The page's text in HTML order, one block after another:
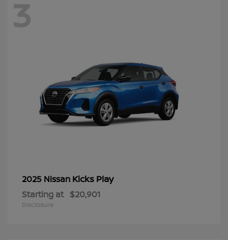
3
2025 Nissan Kicks Play
Starting at $20,901
Disclosure